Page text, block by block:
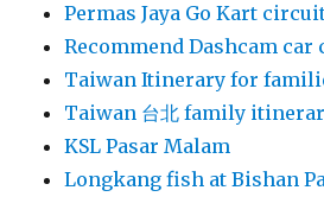
Permas Jaya Go Kart
Recommend Dashcam car
Taiwan Itinerary for
Taiwan 台北 family
KSL Pasar Malam
Longkang fish at Bishan